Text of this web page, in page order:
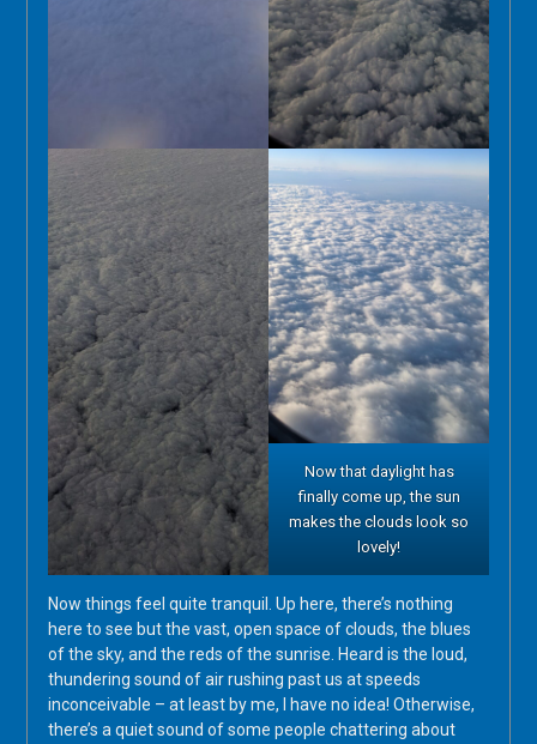
Now that daylight has
finally come up, the sun
makes the clouds look so
lovely!
Now things feel quite tranquil. Up here, there’s nothing
here to see but the vast, open space of clouds, the blues
of the sky, and the reds of the sunrise. Heard is the loud,
thundering sound of air rushing past us at speeds
inconceivable – at least by me, I have no idea! Otherwise,
there’s a quiet sound of some people chattering about